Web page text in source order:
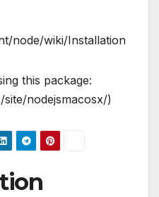
node/wiki/Installation
this package:
nodejsmacosx/)